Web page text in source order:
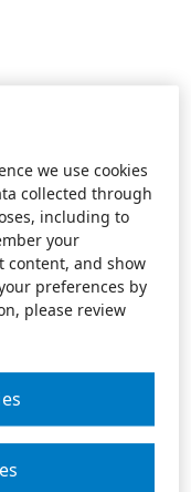
we use cookies
collected through
including to
your
content, and show
preferences by
please review